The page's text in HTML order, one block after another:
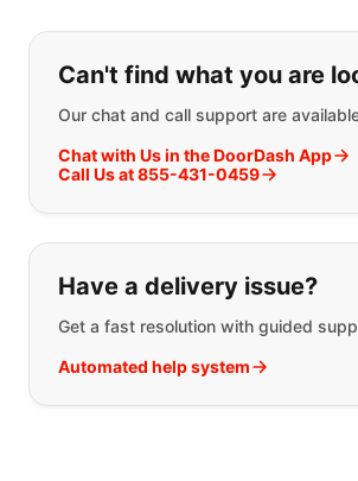
If you can't find what
Can't find what you are
Our chat and call support are
Chat with Us in the DoorDash App
Call Us at 855-431-0459
Have a delivery issue?
Get a fast resolution with guided
Automated help system